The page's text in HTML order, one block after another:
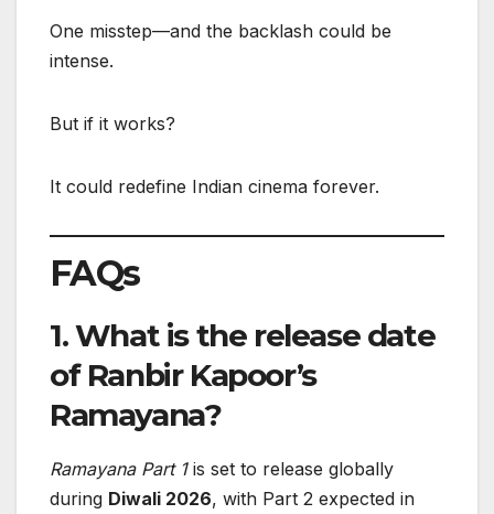
One misstep—and the backlash could be
intense.
But if it works?
It could redefine Indian cinema forever.
FAQs
1. What is the release date
of Ranbir Kapoor’s
Ramayana?
Ramayana Part 1is set to release globally
during Diwali 2026, with Part 2 expected in